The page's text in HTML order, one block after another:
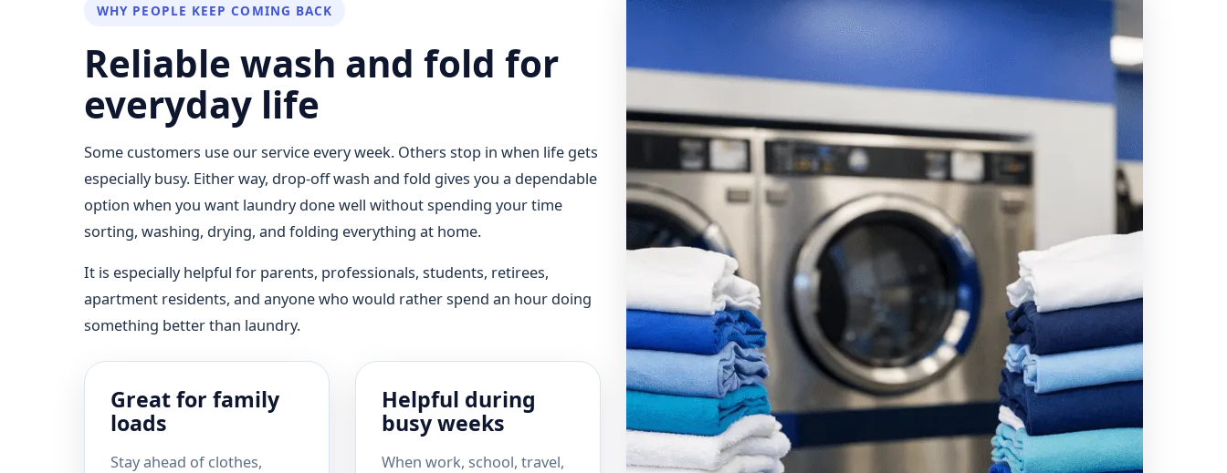
WHY PEOPLE KEEP COMING BACK
Reliable wash and fold for
everyday life
Some customers use our service every week. Others stop in when life gets
especially busy. Either way, drop-off wash and fold gives you a dependable
option when you want laundry done well without spending your time
sorting, washing, drying, and folding everything at home.
It is especially helpful for parents, professionals, students, retirees,
apartment residents, and anyone who would rather spend an hour doing
something better than laundry.
Great for family
loads
Stay ahead of clothes,
Helpful during
busy weeks
When work, school, travel,